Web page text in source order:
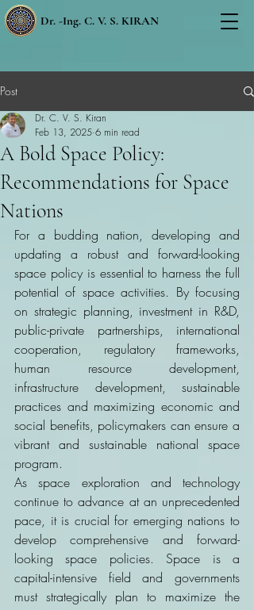
Dr. -Ing. C. V. S. KIRAN
Post
A Bold Space Policy:
Recommendations for Space
Nations
Dr. C. V. S. Kiran
Feb 13, 2025 6 min read
For a budding nation, developing and
updating a robust and forward-looking
space policy is essential to harness the full
potential of space activities. By focusing
on strategic planning, investment in R&D,
public-private partnerships, international
cooperation, regulatory frameworks,
human resource development,
infrastructure development, sustainable
practices and maximizing economic and
social benefits, policymakers can ensure a
vibrant and sustainable national space
program.
As space exploration and technology
continue to advance at an unprecedented
pace, it is crucial for emerging nations to
develop comprehensive and forward-
looking space policies. Space is a
capital-intensive field and governments
must strategically plan to maximize the